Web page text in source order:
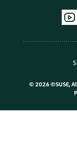
© 2026 ©SUSE,